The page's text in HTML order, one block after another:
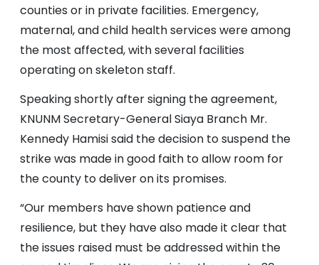
counties or in private facilities. Emergency,
maternal, and child health services were among
the most affected, with several facilities
operating on skeleton staff.
Speaking shortly after signing the agreement,
KNUNM Secretary-General Siaya Branch Mr.
Kennedy Hamisi said the decision to suspend the
strike was made in good faith to allow room for
the county to deliver on its promises.
“Our members have shown patience and
resilience, but they have also made it clear that
the issues raised must be addressed within the